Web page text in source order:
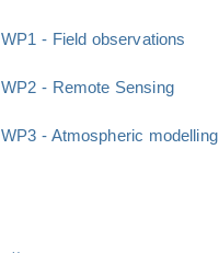
WP1 - Field observations
WP2 - Remote Sensing
WP3 - Atmospheric modelling